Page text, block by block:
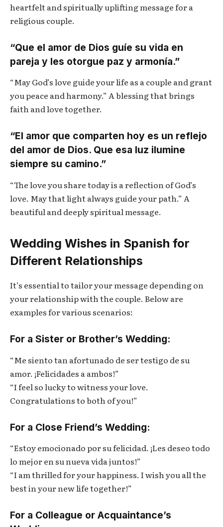
heartfelt and spiritually uplifting message for a
religious couple.
“Que el amor de Dios guíe su vida en
pareja y les otorgue paz y armonía.”
“May God’s love guide your life as a couple and grant
you peace and harmony.” A blessing that brings
faith and love together.
“El amor que comparten hoy es un reflejo
del amor de Dios. Que esa luz ilumine
siempre su camino.”
“The love you share today is a reflection of God’s
love. May that light always guide your path.” A
beautiful and deeply spiritual message.
Wedding Wishes in Spanish for
Different Relationships
It’s essential to tailor your message depending on
your relationship with the couple. Below are
examples for various scenarios:
For a Sister or Brother’s Wedding:
“Me siento tan afortunado de ser testigo de su
amor. ¡Felicidades a ambos!”
“I feel so lucky to witness your love.
Congratulations to both of you!”
For a Close Friend’s Wedding:
“Estoy emocionado por su felicidad. ¡Les deseo todo
lo mejor en su nueva vida juntos!”
“I am thrilled for your happiness. I wish you all the
best in your new life together!”
For a Colleague or Acquaintance’s